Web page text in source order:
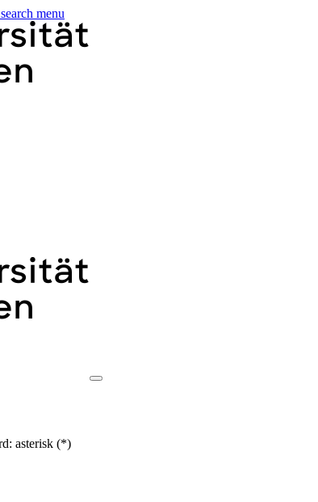
menu
asterisk (*)